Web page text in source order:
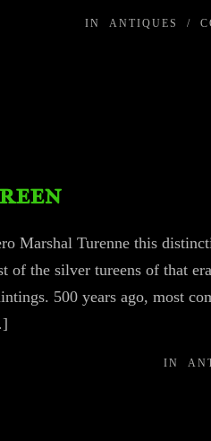
IN ANTIQUES /
Marshal Turenne this
of the silver tureens of that
500 years ago, most
IN